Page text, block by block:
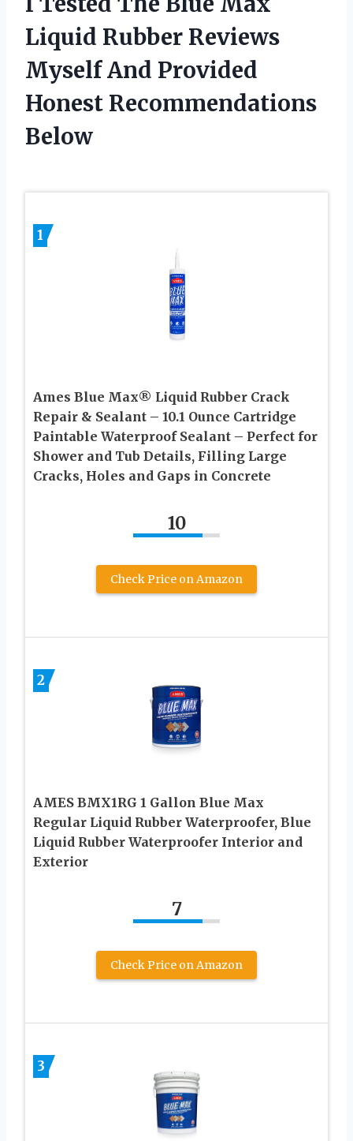
Liquid Rubber Reviews
Myself And Provided
Honest Recommendations
Below
1
Ames Blue Max® Liquid Rubber Crack
Repair & Sealant – 10.1 Ounce Cartridge
Paintable Waterproof Sealant – Perfect for
Shower and Tub Details, Filling Large
Cracks, Holes and Gaps in Concrete
10
Check Price on Amazon
2
AMES BMX1RG 1 Gallon Blue Max
Regular Liquid Rubber Waterproofer, Blue
Liquid Rubber Waterproofer Interior and
Exterior
7
Check Price on Amazon
3